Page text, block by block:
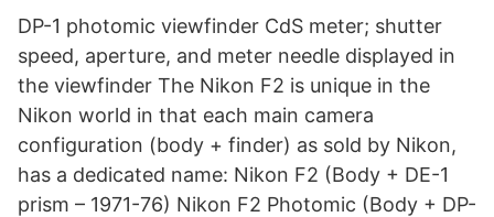
DP-1 photomic viewfinder CdS meter; shutter
speed, aperture, and meter needle displayed in
the viewfinder The Nikon F2 is unique in the
Nikon world in that each main camera
configuration (body + finder) as sold by Nikon,
has a dedicated name: Nikon F2 (Body + DE-1
prism – 1971-76) Nikon F2 Photomic (Body + DP-